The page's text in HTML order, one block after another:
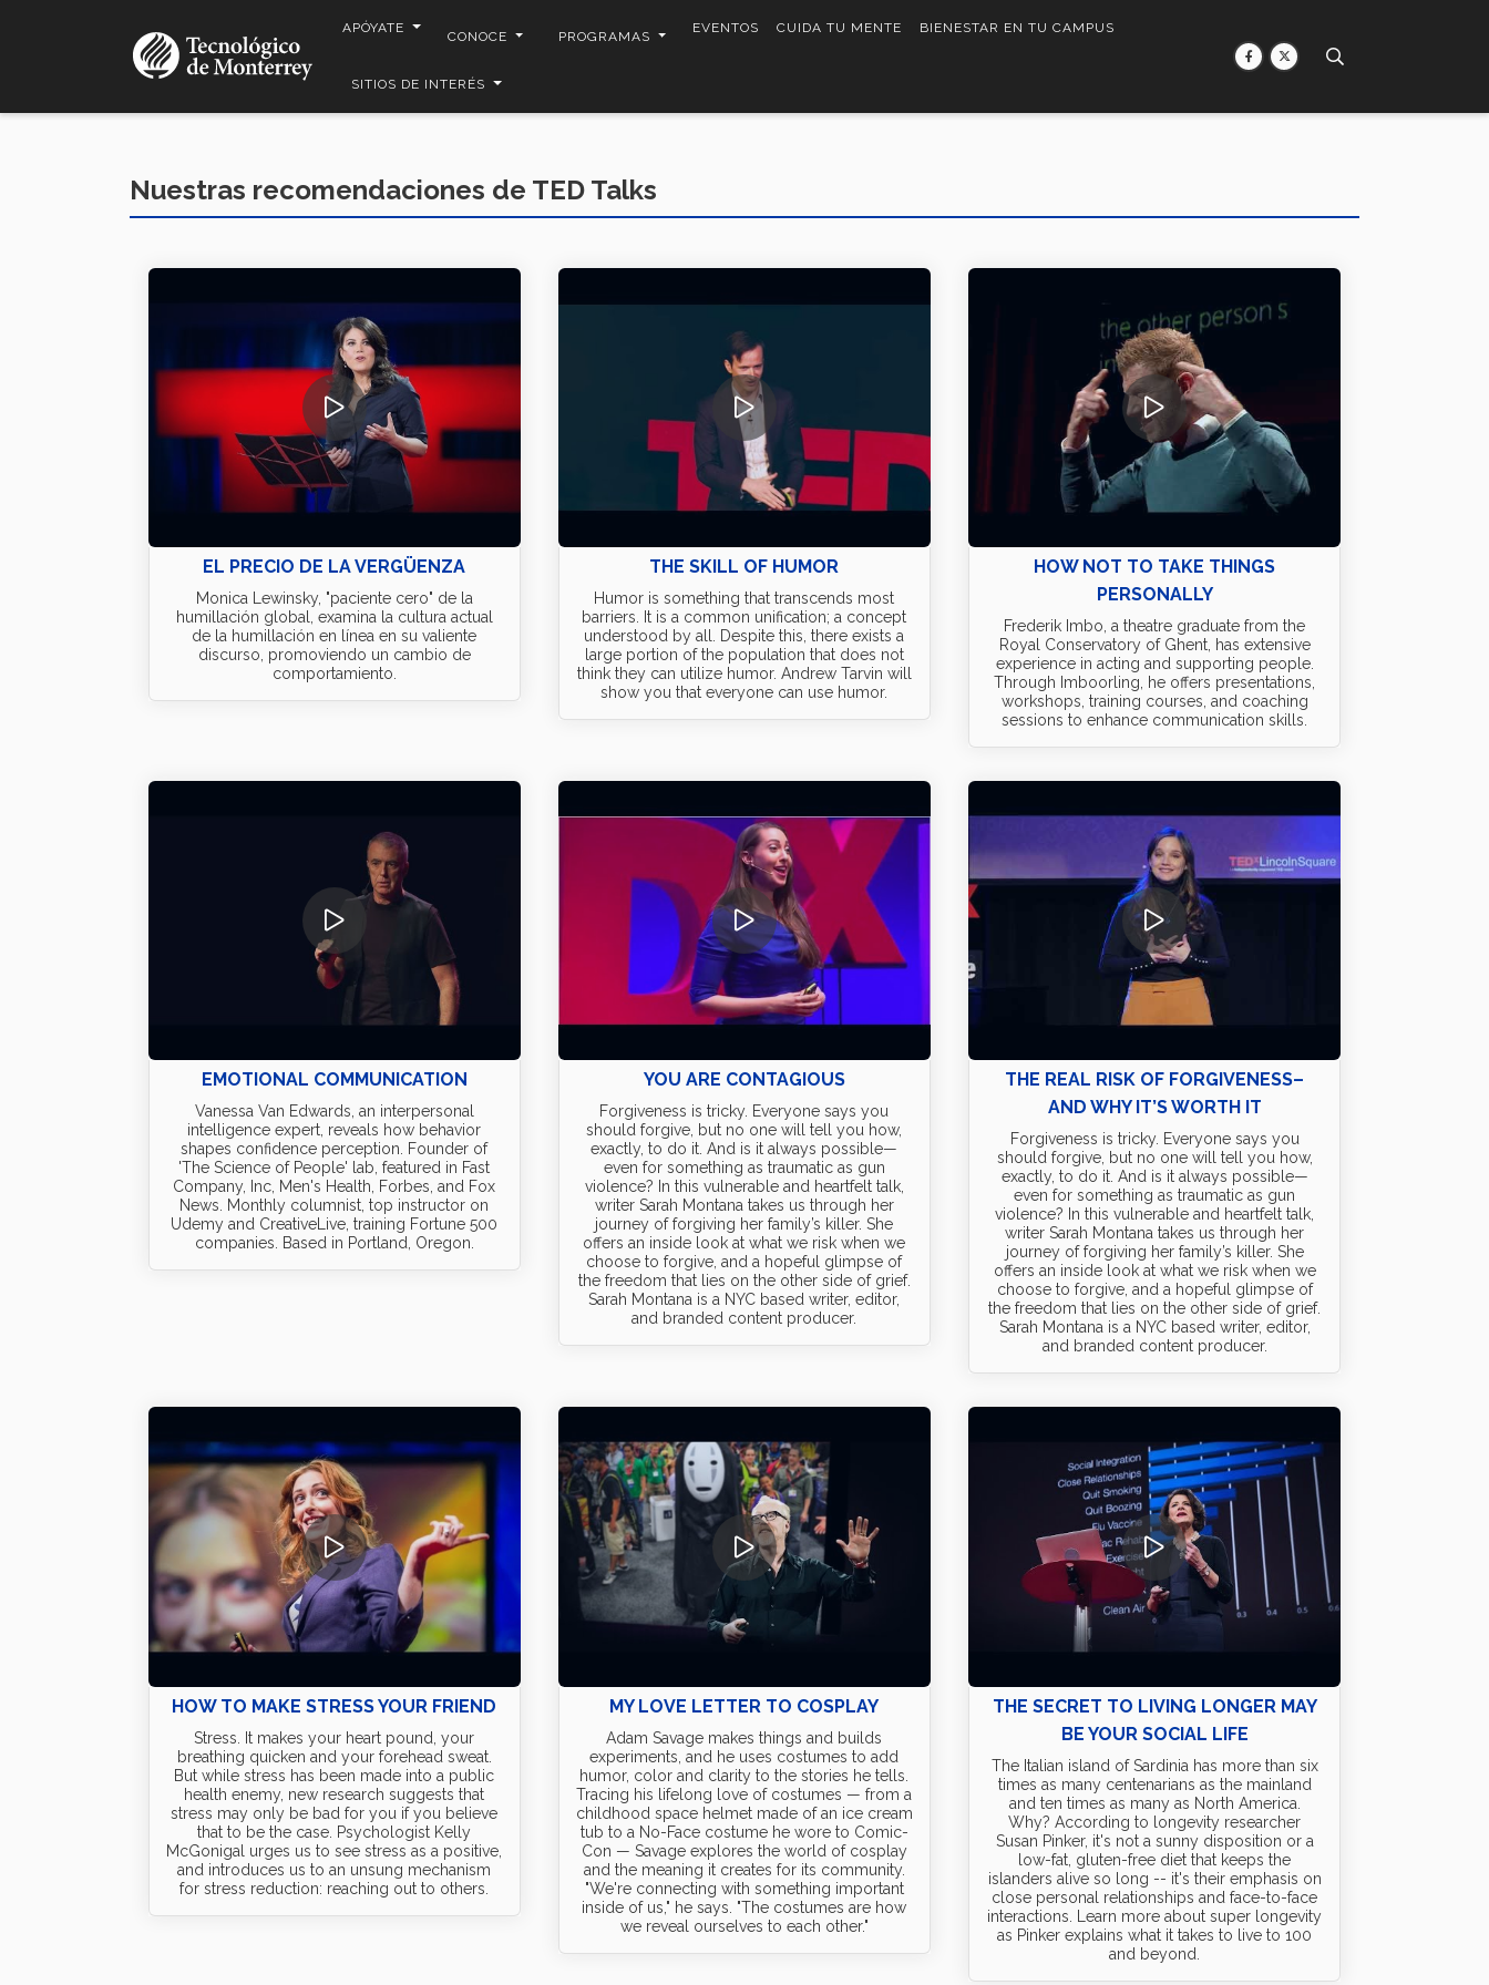
APÓYATE
CONOCE PROGRAMAS
EVENTOS CUIDA TU MENTE BIENESTAR EN TU CAMPUS
SITIOS DE INTERÉS
Nuestras recomendaciones de TED Talks
EL PRECIO DE LA VERGÜENZA
Monica Lewinsky, "paciente cero" de la
humillación global, examina la cultura actual
de la humillación en línea en su valiente
discurso, promoviendo un cambio de
comportamiento.
THE SKILL OF HUMOR
Humor is something that transcends most
barriers. It is a common unification; a concept
understood by all. Despite this, there exists a
large portion of the population that does not
think they can utilize humor. Andrew Tarvin will
show you that everyone can use humor.
HOW NOT TO TAKE THINGS
PERSONALLY
Frederik Imbo, a theatre graduate from the
Royal Conservatory of Ghent, has extensive
experience in acting and supporting people.
Through Imboorling, he offers presentations,
workshops, training courses, and coaching
sessions to enhance communication skills.
EMOTIONAL COMMUNICATION
Vanessa Van Edwards, an interpersonal
intelligence expert, reveals how behavior
shapes confidence perception. Founder of
'The Science of People' lab, featured in Fast
Company, Inc, Men's Health, Forbes, and Fox
News. Monthly columnist, top instructor on
Udemy and CreativeLive, training Fortune 500
companies. Based in Portland, Oregon.
YOU ARE CONTAGIOUS
Forgiveness is tricky. Everyone says you
should forgive, but no one will tell you how,
exactly, to do it. And is it always possible—
even for something as traumatic as gun
violence? In this vulnerable and heartfelt talk,
writer Sarah Montana takes us through her
journey of forgiving her family’s killer. She
offers an inside look at what we risk when we
choose to forgive, and a hopeful glimpse of
the freedom that lies on the other side of grief.
Sarah Montana is a NYC based writer, editor,
and branded content producer.
THE REAL RISK OF FORGIVENESS–
AND WHY IT’S WORTH IT
Forgiveness is tricky. Everyone says you
should forgive, but no one will tell you how,
exactly, to do it. And is it always possible—
even for something as traumatic as gun
violence? In this vulnerable and heartfelt talk,
writer Sarah Montana takes us through her
journey of forgiving her family’s killer. She
offers an inside look at what we risk when we
choose to forgive, and a hopeful glimpse of
the freedom that lies on the other side of grief.
Sarah Montana is a NYC based writer, editor,
and branded content producer.
HOW TO MAKE STRESS YOUR FRIEND
Stress. It makes your heart pound, your
breathing quicken and your forehead sweat.
But while stress has been made into a public
health enemy, new research suggests that
stress may only be bad for you if you believe
that to be the case. Psychologist Kelly
McGonigal urges us to see stress as a positive,
and introduces us to an unsung mechanism
for stress reduction: reaching out to others.
MY LOVE LETTER TO COSPLAY
Adam Savage makes things and builds
experiments, and he uses costumes to add
humor, color and clarity to the stories he tells.
Tracing his lifelong love of costumes — from a
childhood space helmet made of an ice cream
tub to a No-Face costume he wore to Comic-
Con — Savage explores the world of cosplay
and the meaning it creates for its community.
"We're connecting with something important
inside of us," he says. "The costumes are how
we reveal ourselves to each other."
THE SECRET TO LIVING LONGER MAY
BE YOUR SOCIAL LIFE
The Italian island of Sardinia has more than six
times as many centenarians as the mainland
and ten times as many as North America.
Why? According to longevity researcher
Susan Pinker, it's not a sunny disposition or a
low-fat, gluten-free diet that keeps the
islanders alive so long -- it's their emphasis on
close personal relationships and face-to-face
interactions. Learn more about super longevity
as Pinker explains what it takes to live to 100
and beyond.